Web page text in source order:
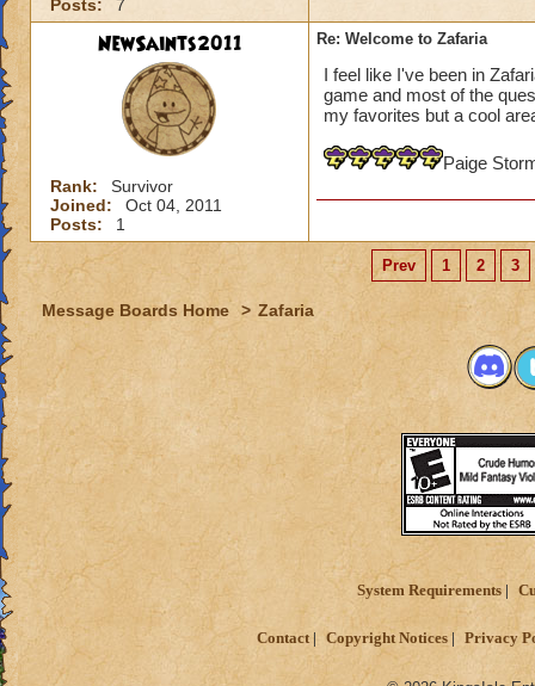
Posts:
7
NewSaints2011
Rank:
Survivor
Joined:
Oct 04, 2011
Posts:
1
Re: Welcome to Zafaria
I feel like I've been in
game and most of the
my favorites but a cool
Paige
Prev 1 2 3
Message Boards Home > Zafaria
System Requirements
Contact Copyright Notices Privacy